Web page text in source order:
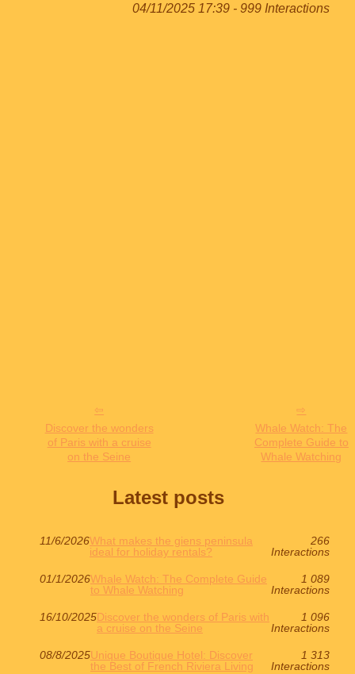
04/11/2025 17:39 - 999 Interactions
Discover the wonders
of Paris with a cruise
on the Seine
Whale Watch: The
Complete Guide to
Whale Watching
Latest posts
11/6/2026What makes the giens peninsula
ideal for holiday rentals?
266
Interactions
01/1/2026Whale Watch: The Complete Guide
to Whale Watching
1 089
Interactions
16/10/2025Discover the wonders of Paris with
a cruise on the Seine
1 096
Interactions
08/8/2025Unique Boutique Hotel: Discover
the Best of French Riviera Living
1 313
Interactions